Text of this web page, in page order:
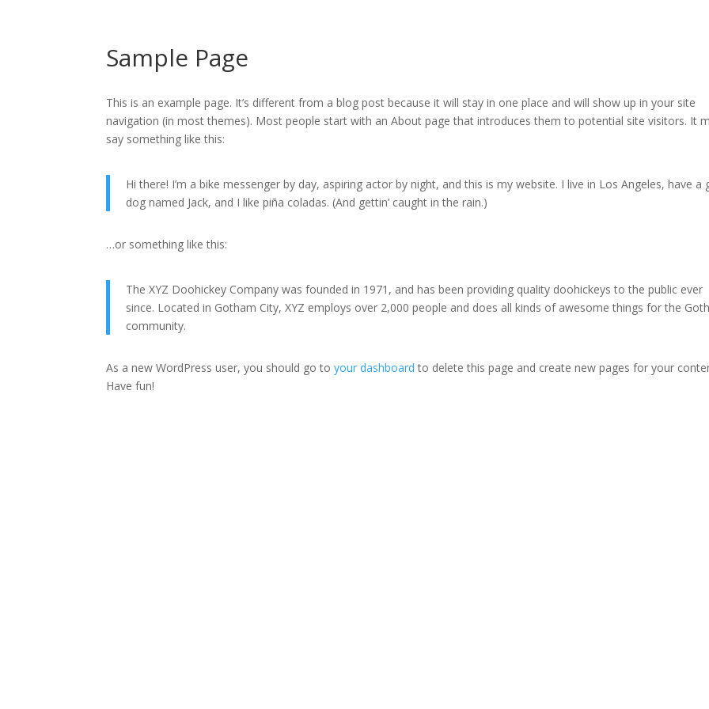
Sample Page
This is an example page. It’s different from a blog post because it will stay in one place and will show up in your site
navigation (in most themes). Most people start with an About page that introduces them to potential site visitors. It
say something like this:
Hi there! I’m a bike messenger by day, aspiring actor by night, and this is my website. I live in Los Angeles, have a
dog named Jack, and I like piña coladas. (And gettin’ caught in the rain.)
…or something like this:
The XYZ Doohickey Company was founded in 1971, and has been providing quality doohickeys to the public ever
since. Located in Gotham City, XYZ employs over 2,000 people and does all kinds of awesome things for the
community.
As a new WordPress user, you should go toyour dashboard to delete this page and create new pages for your
Have fun!